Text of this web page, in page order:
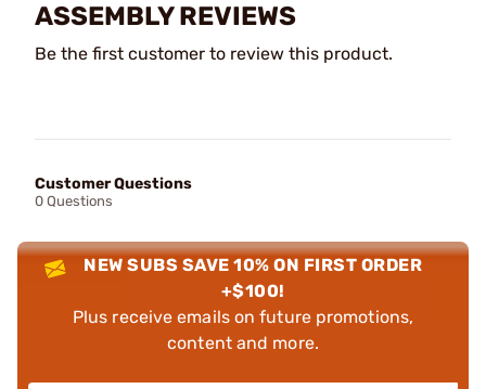
ASSEMBLY REVIEWS
Be the first customer to review this product.
Customer Questions
0 Questions
NEW SUBS SAVE 10% ON FIRST ORDER
+$100!
Plus receive emails on future promotions,
content and more.